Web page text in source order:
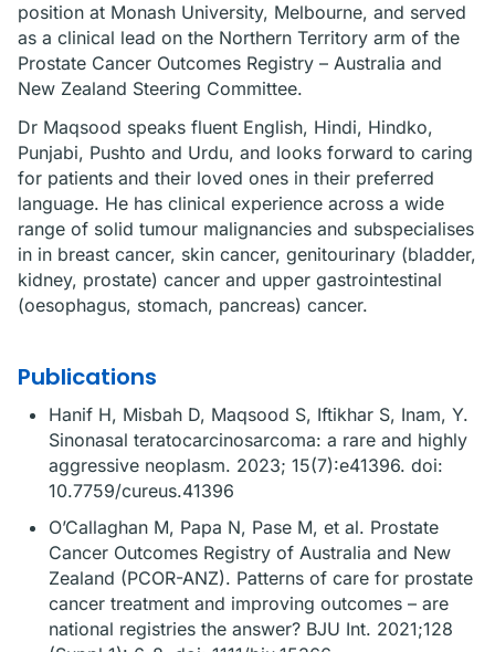
position at Monash University, Melbourne, and served
as a clinical lead on the Northern Territory arm of the
Prostate Cancer Outcomes Registry – Australia and
New Zealand Steering Committee.
Dr Maqsood speaks fluent English, Hindi, Hindko,
Punjabi, Pushto and Urdu, and looks forward to caring
for patients and their loved ones in their preferred
language. He has clinical experience across a wide
range of solid tumour malignancies and subspecialises
in in breast cancer, skin cancer, genitourinary (bladder,
kidney, prostate) cancer and upper gastrointestinal
(oesophagus, stomach, pancreas) cancer.
Publications
Hanif H, Misbah D, Maqsood S, Iftikhar S, Inam, Y.
Sinonasal teratocarcinosarcoma: a rare and highly
aggressive neoplasm. 2023; 15(7):e41396. doi:
10.7759/cureus.41396
O’Callaghan M, Papa N, Pase M, et al. Prostate
Cancer Outcomes Registry of Australia and New
Zealand (PCOR-ANZ). Patterns of care for prostate
cancer treatment and improving outcomes – are
national registries the answer? BJU Int. 2021;128